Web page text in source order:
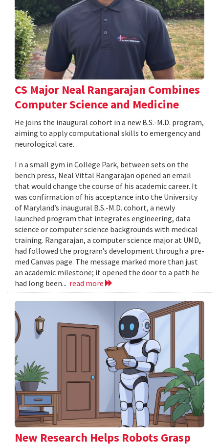
CS Major Neal Rangarajan Combines
Computer Science and Medicine
He joins the inaugural cohort in a new B.S.-M.D. program,
aiming to apply computational skills to emergency and
neurological care.
I n a small gym in College Park, between sets on the
bench press, Neal Vittal Rangarajan opened an email
that would change the course of his academic career. It
was confirmation of his acceptance into the University
of Maryland’s inaugural B.S.-M.D. cohort, a newly
launched program that integrates engineering, data
science or computer science backgrounds with medical
training. Rangarajan, a computer science major at UMD,
had followed the program’s development through a pre-
med Canvas page. The message marked more than just
an academic milestone; it opened the door to a path he
had long been... read more
New Research Helps Robots Grasp